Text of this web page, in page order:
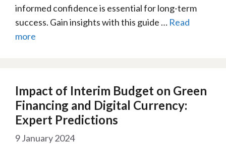
informed confidence is essential for long-term
success. Gain insights with this guide … Read
more
Impact of Interim Budget on Green
Financing and Digital Currency:
Expert Predictions
9 January 2024